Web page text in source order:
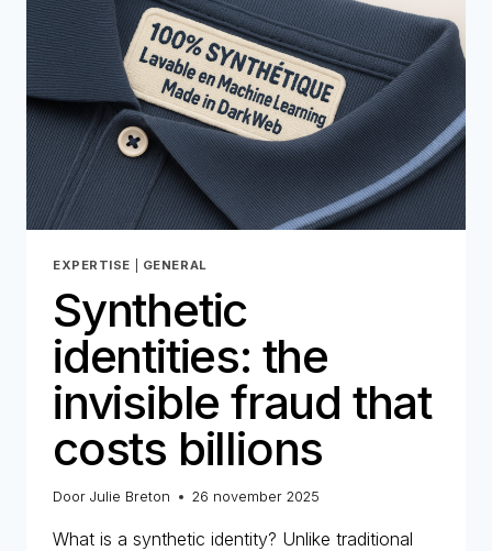
FOR
FRAUD
EXPERTISE GENERAL
Synthetic
identities: the
invisible fraud that
costs billions
Door Julie Breton 26 november 2025
What is a synthetic identity? Unlike traditional